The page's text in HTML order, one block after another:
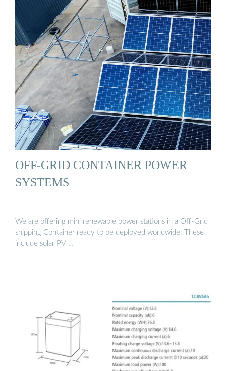
OFF-GRID CONTAINER POWER
SYSTEMS
We are offering mini renewable power stations in a Off-Grid
shipping Container ready to be deployed worldwide. These
include solar PV …